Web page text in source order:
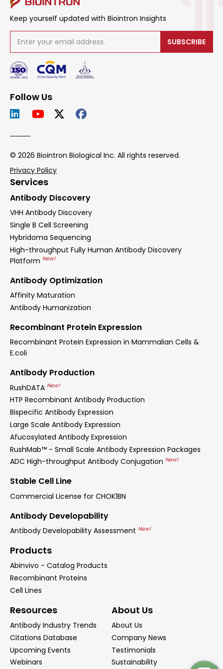
Keep yourself updated with Biointron Insights
SUBSCRIBE
Follow Us
© 2026 Biointron Biological Inc. All rights reserved.
Privacy Policy
Services
Antibody Discovery
VHH Antibody Discovery
Single B Cell Screening
Hybridoma Sequencing
High-throughput Fully Human Antibody Discovery
Platform New!
Antibody Optimization
Affinity Maturation
Antibody Humanization
Recombinant Protein Expression
Recombinant Protein Expression in Mammalian Cells &
E.coli
Antibody Production
RushDATA New!
HTP Recombinant Antibody Production
Bispecific Antibody Expression
Large Scale Antibody Expression
Afucosylated Antibody Expression
RushMab™ - Small Scale Antibody Expression Packages
ADC High-throughput Antibody Conjugation New!
Stable Cell Line
Commercial License for CHOK1BN
Antibody Developability
Antibody Developability Assessment New!
Products
Abinvivo - Catalog Products
Recombinant Proteins
Cell Lines
Resources
Antibody Industry Trends
Citations Database
Upcoming Events
Webinars
About Us
About Us
Company News
Testimonials
Sustainability